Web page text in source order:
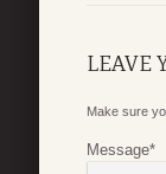
LEAVE
Make sure
Message*